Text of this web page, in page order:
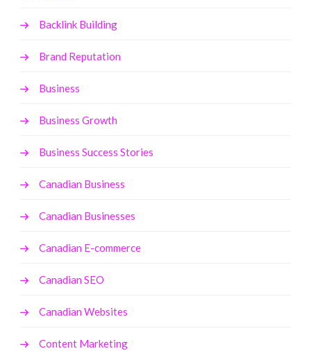
Backlink Building
Brand Reputation
Business
Business Growth
Business Success Stories
Canadian Business
Canadian Businesses
Canadian E-commerce
Canadian SEO
Canadian Websites
Content Marketing